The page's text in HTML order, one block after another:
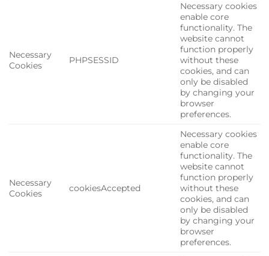
Necessary
Cookies
PHPSESSID
Necessary cookies
enable core
functionality. The
website cannot
function properly
without these
cookies, and can
only be disabled
by changing your
browser
preferences.
Necessary
Cookies
cookiesAccepted
Necessary cookies
enable core
functionality. The
website cannot
function properly
without these
cookies, and can
only be disabled
by changing your
browser
preferences.